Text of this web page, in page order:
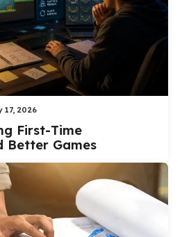
17, 2026
First-Time
Better Games